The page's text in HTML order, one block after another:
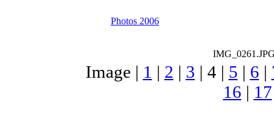
Photos 2006
Image | 1 | 2 | 3 | 4 | 5 | 6 |
16 | 17